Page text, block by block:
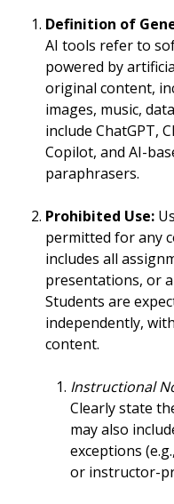
Definition of
AI tools refer to
powered by
original content,
images, music,
include ChatGPT,
Copilot, and AI-
paraphrasers.
Prohibited Use:
permitted for any
includes all
presentations, or
Students are
independently,
content.
Instructional
Clearly state
may also
exceptions
or instructor-